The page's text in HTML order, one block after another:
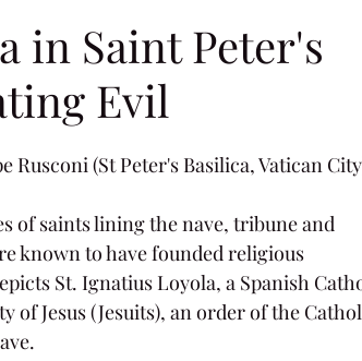
in Saint Peter's
Evil
Rusconi (St Peter's Basilica, Vatican
of saints lining the nave, tribune and
known to have founded religious
St. Ignatius Loyola, a Spanish
of Jesus (Jesuits), an order of the